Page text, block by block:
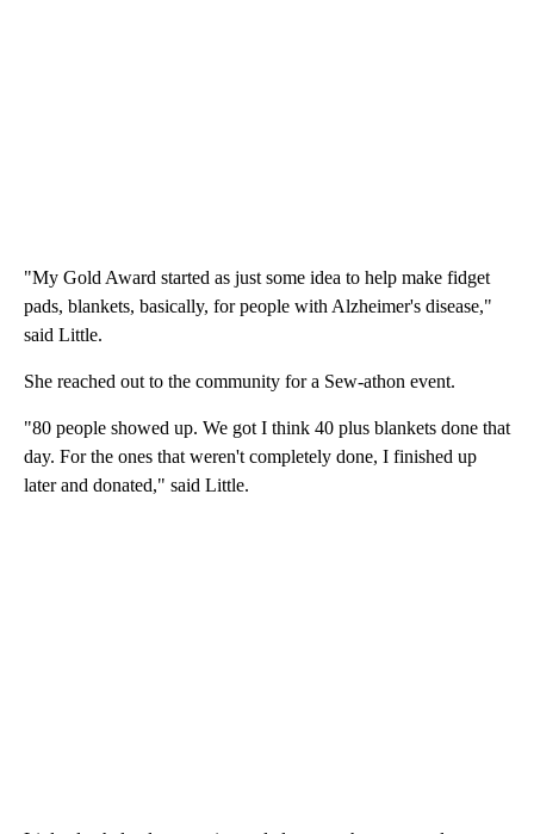
"My Gold Award started as just some idea to help make fidget
pads, blankets, basically, for people with Alzheimer's disease,"
said Little.
She reached out to the community for a Sew-athon event.
"80 people showed up. We got I think 40 plus blankets done that
day. For the ones that weren't completely done, I finished up
later and donated," said Little.